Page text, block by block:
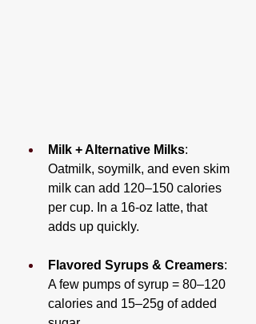
Milk + Alternative Milks:
Oatmilk, soymilk, and even skim
milk can add 120–150 calories
per cup. In a 16-oz latte, that
adds up quickly.
Flavored Syrups & Creamers:
A few pumps of syrup = 80–120
calories and 15–25g of added